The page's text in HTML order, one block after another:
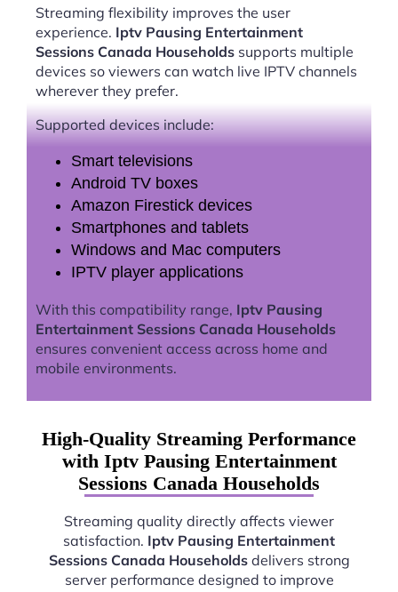
Streaming flexibility improves the user
experience. Iptv Pausing Entertainment
Sessions Canada Households supports multiple
devices so viewers can watch live IPTV channels
wherever they prefer.
Supported devices include:
Smart televisions
Android TV boxes
Amazon Firestick devices
Smartphones and tablets
Windows and Mac computers
IPTV player applications
With this compatibility range, Iptv Pausing
Entertainment Sessions Canada Households
ensures convenient access across home and
mobile environments.
High-Quality Streaming Performance
with Iptv Pausing Entertainment
Sessions Canada Households
Streaming quality directly affects viewer
satisfaction. Iptv Pausing Entertainment
Sessions Canada Householdsdelivers strong
server performance designed to improve